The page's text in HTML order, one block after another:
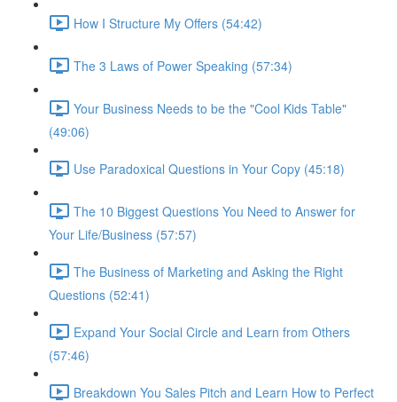
How I Structure My Offers (54:42)
The 3 Laws of Power Speaking (57:34)
Your Business Needs to be the "Cool Kids Table"
(49:06)
Use Paradoxical Questions in Your Copy (45:18)
The 10 Biggest Questions You Need to Answer for
Your Life/Business (57:57)
The Business of Marketing and Asking the Right
Questions (52:41)
Expand Your Social Circle and Learn from Others
(57:46)
Breakdown You Sales Pitch and Learn How to Perfect